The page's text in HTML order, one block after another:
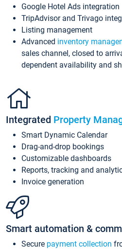
Google Hotel Ads integration
TripAdvisor and Trivago
Listing management
Advanced inventory
sales channel, closed to
dependent availability and
Integrated Property
Smart Dynamic Calendar
Drag-and-drop bookings
Customizable dashboards
Reports, tracking and
Invoice generation
Smart automation &
Secure payment collection